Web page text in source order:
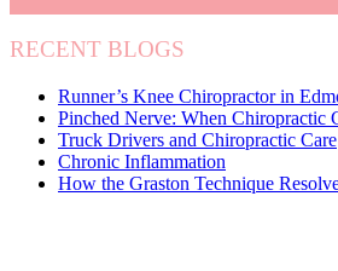
RECENT BLOGS
Runner’s Knee Chiropractor in
Pinched Nerve: When Chiropractic
Truck Drivers and Chiropractic Care
Chronic Inflammation
How the Graston Technique